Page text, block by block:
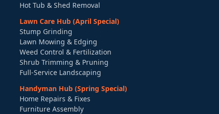
Hot Tub & Shed Removal
Lawn Care Hub (April Special)
Stump Grinding
Lawn Mowing & Edging
Weed Control & Fertilization
Shrub Trimming & Pruning
Full-Service Landscaping
Handyman Hub (Spring Special)
Home Repairs & Fixes
Furniture Assembly